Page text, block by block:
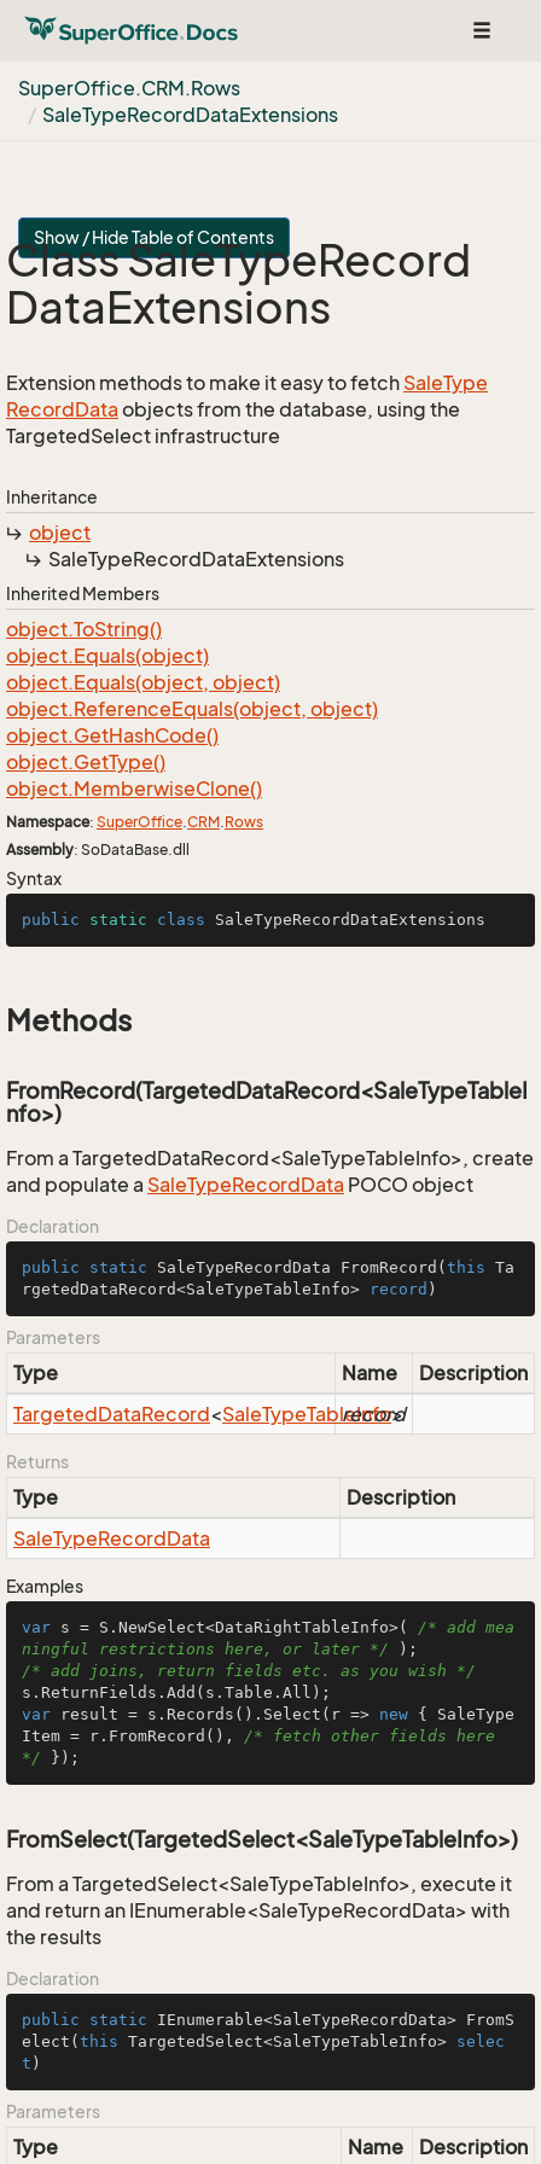
Toggle
SuperOffice.CRM.Rows
SaleTypeRecordDataExtensions
Show / Hide Table of Contents
Class SaleTypeRecord
DataExtensions
Extension methods to make it easy to fetch SaleType
RecordData objects from the database, using the
TargetedSelect infrastructure
Inheritance
object
SaleTypeRecordDataExtensions
Inherited Members
object.ToString()
object.Equals(object)
object.Equals(object, object)
object.ReferenceEquals(object, object)
object.GetHashCode()
object.GetType()
object.MemberwiseClone()
Namespace: SuperOffice.CRM.Rows
Assembly: SoDataBase.dll
Syntax
public static class SaleTypeRecordDataExtensions
Methods
FromRecord(TargetedDataRecord<SaleTypeTableI
nfo>)
From a TargetedDataRecord<SaleTypeTableInfo>, create
and populate a SaleTypeRecordData POCO object
Declaration
public static SaleTypeRecordData FromRecord ( this Ta
rgetedDataRecord<SaleTypeTableInfo>
record )
Parameters
Type Name
Description
TargetedDataRecord<SaleTypeTableInfo>
record
Returns
Type
Description
SaleTypeRecordData
Examples
var s = S.NewSelect<DataRightTableInfo>( /* add mea
ningful restrictions here, or later */
/* add joins, return fields etc. as you wish */
var result = s.Records().Select(r => new { SaleType
Item = r.FromRecord(), /* fetch other fields here
*/ });
FromSelect(TargetedSelect<SaleTypeTableInfo>)
From a TargetedSelect<SaleTypeTableInfo>, execute it
and return an IEnumerable<SaleTypeRecordData> with
the results
Declaration
public static IEnumerable<SaleTypeRecordData> FromS
elect ( this TargetedSelect<SaleTypeTableInfo> selec
t )
Parameters
Type Name Description